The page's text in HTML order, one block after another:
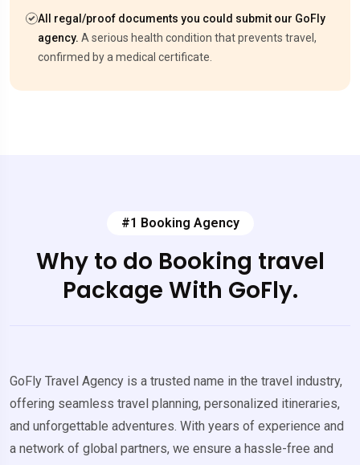
All regal/proof documents you could submit our GoFly
agency. A serious health condition that prevents travel,
confirmed by a medical certificate.
#1 Booking Agency
Why to do Booking travel
Package With GoFly.
GoFly Travel Agency is a trusted name in the travel industry,
offering seamless travel planning, personalized itineraries,
and unforgettable adventures. With years of experience and
a network of global partners, we ensure a hassle-free and